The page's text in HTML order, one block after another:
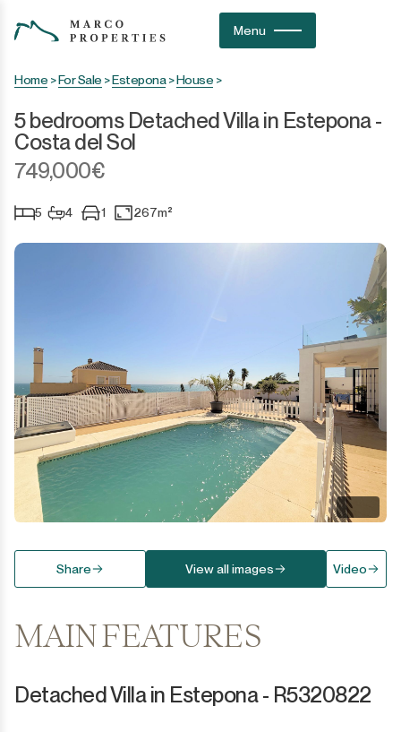
Menu
Home >For Sale >Estepona>House >
5 bedrooms Detached Villa in Estepona -
Costa del Sol
749,000€
5 4 1 267m²
Share View all images Video
MAIN FEATURES
Detached Villa in Estepona - R5320822